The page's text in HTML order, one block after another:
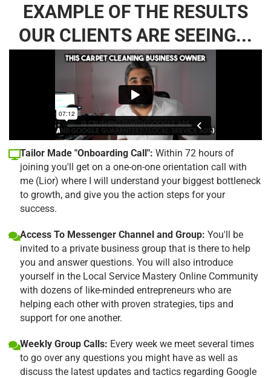
EXAMPLE OF THE RESULTS
OUR CLIENTS ARE SEEING...
Tailor Made "Onboarding Call": Within 72 hours of
joining you'll get on a one-on-one orientation call with
me (Lior) where I will understand your biggest bottleneck
to growth, and give you the action steps for your
success.
Access To Messenger Channel and Group: You'll be
invited to a private business group that is there to help
you and answer questions. You will also introduce
yourself in the Local Service Mastery Online Community
with dozens of like-minded entrepreneurs who are
helping each other with proven strategies, tips and
support for one another.
Weekly Group Calls: Every week we meet several times
to go over any questions you might have as well as
discuss the latest updates and tactics regarding Google